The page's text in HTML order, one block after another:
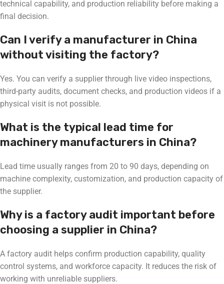
technical capability, and production reliability before making a
final decision.
Can I verify a manufacturer in China
without visiting the factory?
Yes. You can verify a supplier through live video inspections,
third-party audits, document checks, and production videos if a
physical visit is not possible.
What is the typical lead time for
machinery manufacturers in China?
Lead time usually ranges from 20 to 90 days, depending on
machine complexity, customization, and production capacity of
the supplier.
Why is a factory audit important before
choosing a supplier in China?
A factory audit helps confirm production capability, quality
control systems, and workforce capacity. It reduces the risk of
working with unreliable suppliers.